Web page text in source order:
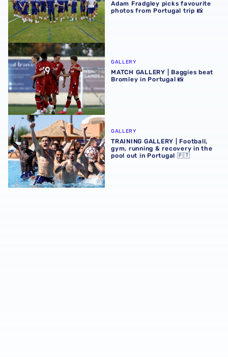
Adam Fradgley picks favourite
photos from Portugal trip 📸
MATCH GALLERY | Baggies beat Bromley in Portugal 📸
GALLERY
MATCH GALLERY | Baggies beat
Bromley in Portugal 📸
TRAINING GALLERY | Football, gym, running &
GALLERY
TRAINING GALLERY | Football,
gym, running & recovery in the
pool out in Portugal 🇵🇹